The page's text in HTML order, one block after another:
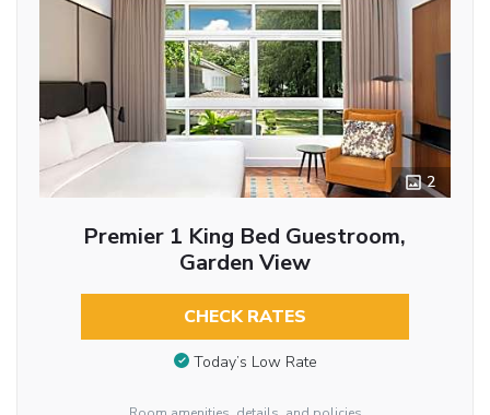
2
Premier 1 King Bed Guestroom,
Garden View
CHECK RATES
Today’s Low Rate